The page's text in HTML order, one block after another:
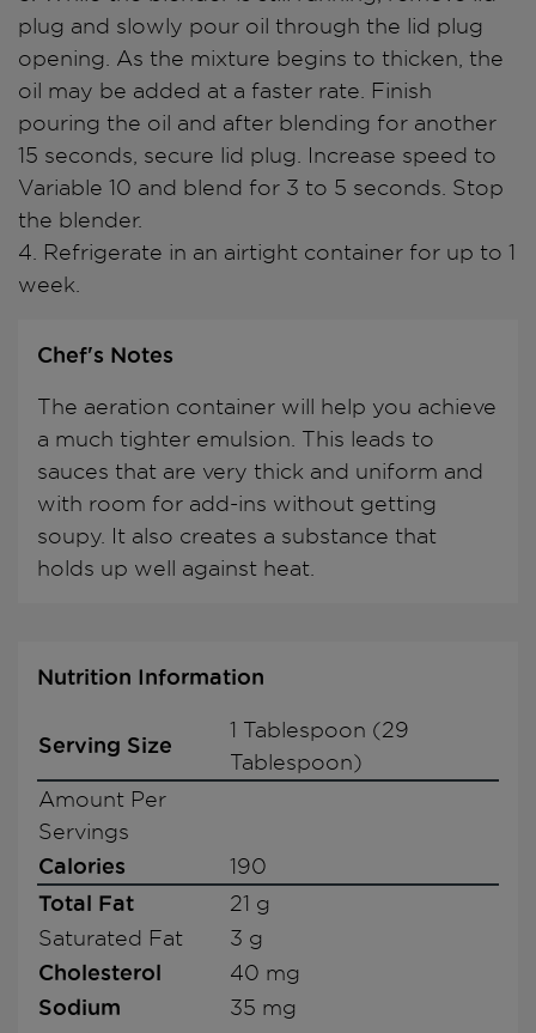
plug and slowly pour oil through the lid plug
opening. As the mixture begins to thicken, the
oil may be added at a faster rate. Finish
pouring the oil and after blending for another
15 seconds, secure lid plug. Increase speed to
Variable 10 and blend for 3 to 5 seconds. Stop
the blender.
4. Refrigerate in an airtight container for up to 1
week.
Chef's Notes
The aeration container will help you achieve
a much tighter emulsion. This leads to
sauces that are very thick and uniform and
with room for add-ins without getting
soupy. It also creates a substance that
holds up well against heat.
Nutrition Information
Serving Size
1 Tablespoon (29
Tablespoon)
Amount Per
Servings
Calories 190
Total Fat
21 g
Saturated Fat
3 g
Cholesterol 40 mg
Sodium 35 mg